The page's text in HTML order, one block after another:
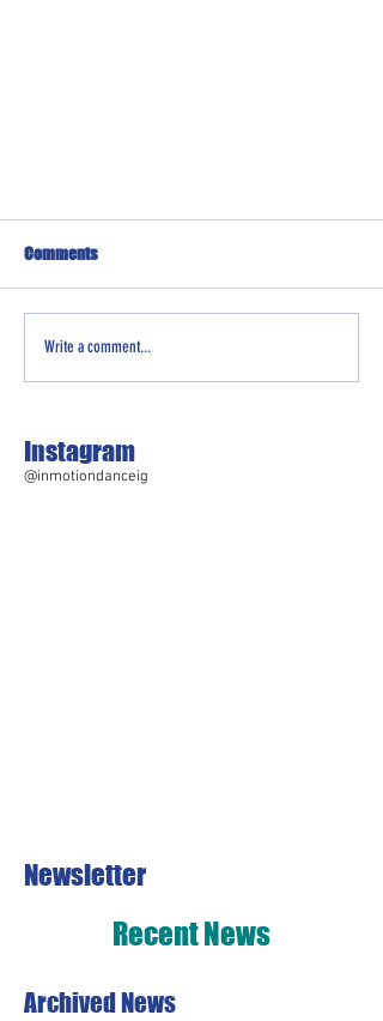
Comments
Write a comment...
Instagram
@inmotiondanceig
Newsletter
Recent News
Archived News